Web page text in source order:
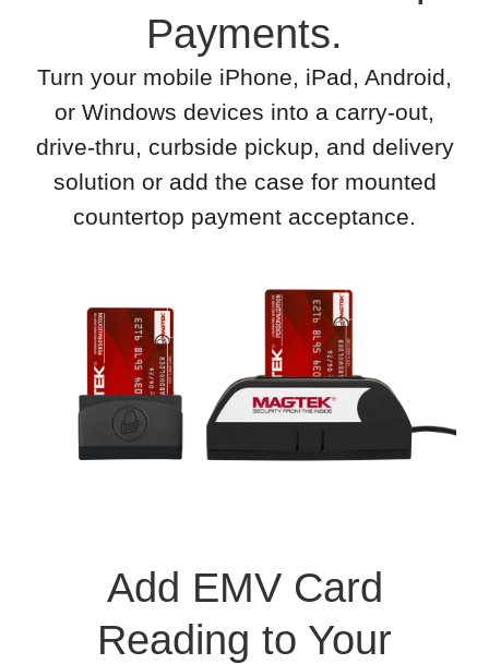
Payments.
Turn your mobile iPhone, iPad, Android,
or Windows devices into a carry-out,
drive-thru, curbside pickup, and delivery
solution or add the case for mounted
countertop payment acceptance.
Add EMV Card
Reading to Your